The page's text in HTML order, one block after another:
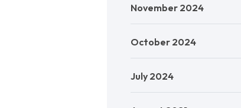
November 2024
October 2024
July 2024